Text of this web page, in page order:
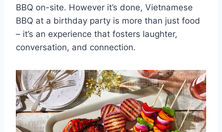
BBQ on-site. However it’s done, Vietnamese
BBQ at a birthday party is more than just food
– it’s an experience that fosters laughter,
conversation, and connection.